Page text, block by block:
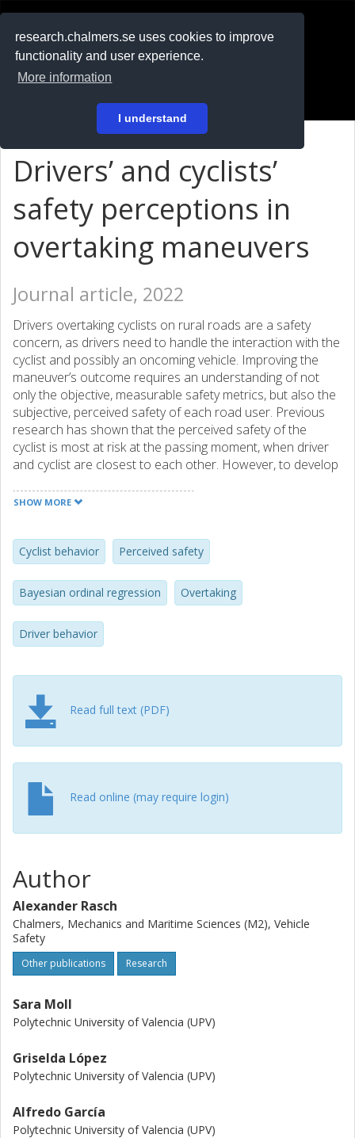
research.chalmers.se uses cookies to improve
functionality and user experience.
More information
I understand
På svenska
Drivers’ and cyclists’
safety perceptions in
overtaking maneuvers
Journal article, 2022
Drivers overtaking cyclists on rural roads are a safety
concern, as drivers need to handle the interaction with the
cyclist and possibly an oncoming vehicle. Improving the
maneuver’s outcome requires an understanding of not
only the objective, measurable safety metrics, but also the
subjective, perceived safety of each road user. Previous
research has shown that the perceived safety of the
cyclist is most at risk at the passing moment, when driver
and cyclist are closest to each other. However, to develop
users perceive safety, by understanding the factors that
drivers in a test-track experiment in Sweden and the
perceived safety of cyclists in a field test in Spain. For both
drivers and cyclists, we developed Bayesian ordinal logistic
regression models of perceived safety scores that take as
input objective safety metrics representing the different
crash risks at the passing moment. Our results show that
oncoming vehicle with a low time-to-collision, cyclists’
perceived safety is reduced by a small lateral clearance
and a high overtaking speed. Although our datasets are
heterogeneous and limited, our results are in line with
previous research. In addition, the Bayesian models
presented in this paper are novel and may be improved in
future studies once more naturalistic data become
available. We discuss how our models may support
infrastructure development and regulation, policymaking,
driver coaching, the development of active safety systems,
SHOW MORE
Cyclist behavior Perceived safety
Bayesian ordinal regression Overtaking
Driver behavior
Read full text (PDF)
Read online (may require login)
Author
Alexander Rasch
Chalmers, Mechanics and Maritime Sciences (M2), Vehicle
Safety
Other publications Research
Sara Moll
Polytechnic University of Valencia (UPV)
Griselda López
Polytechnic University of Valencia (UPV)
Alfredo García
Polytechnic University of Valencia (UPV)